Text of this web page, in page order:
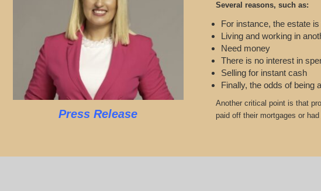
Press Release
Several reasons, such as:
For instance, the estate
Living and working in
Need money
There is no interest in
Selling for instant cash
Finally, the odds of being
Another critical point is that
paid off their mortgages or